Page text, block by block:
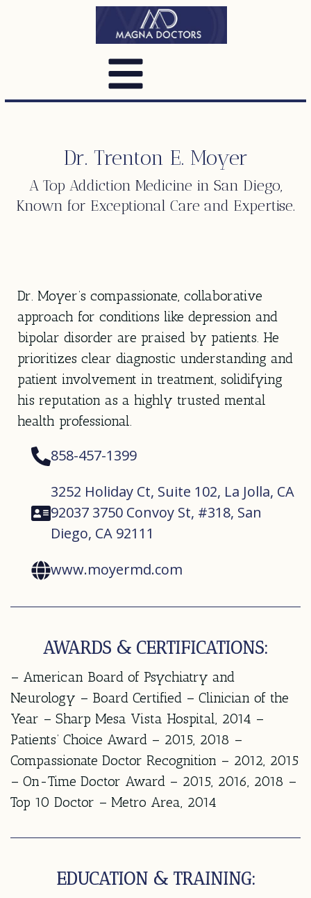
Dr. Trenton E. Moyer
A Top Addiction Medicine in San Diego,
Known for Exceptional Care and Expertise.
Dr. Moyer’s compassionate, collaborative
approach for conditions like depression and
bipolar disorder are praised by patients. He
prioritizes clear diagnostic understanding and
patient involvement in treatment, solidifying
his reputation as a highly trusted mental
health professional.
858-457-1399
3252 Holiday Ct, Suite 102, La Jolla, CA
92037 3750 Convoy St, #318, San
Diego, CA 92111
www.moyermd.com
AWARDS & CERTIFICATIONS:
– American Board of Psychiatry and
Neurology – Board Certified – Clinician of the
Year – Sharp Mesa Vista Hospital, 2014 –
Patients’ Choice Award – 2015, 2018 –
Compassionate Doctor Recognition – 2012, 2015
– On-Time Doctor Award – 2015, 2016, 2018 –
Top 10 Doctor – Metro Area, 2014
EDUCATION & TRAINING: